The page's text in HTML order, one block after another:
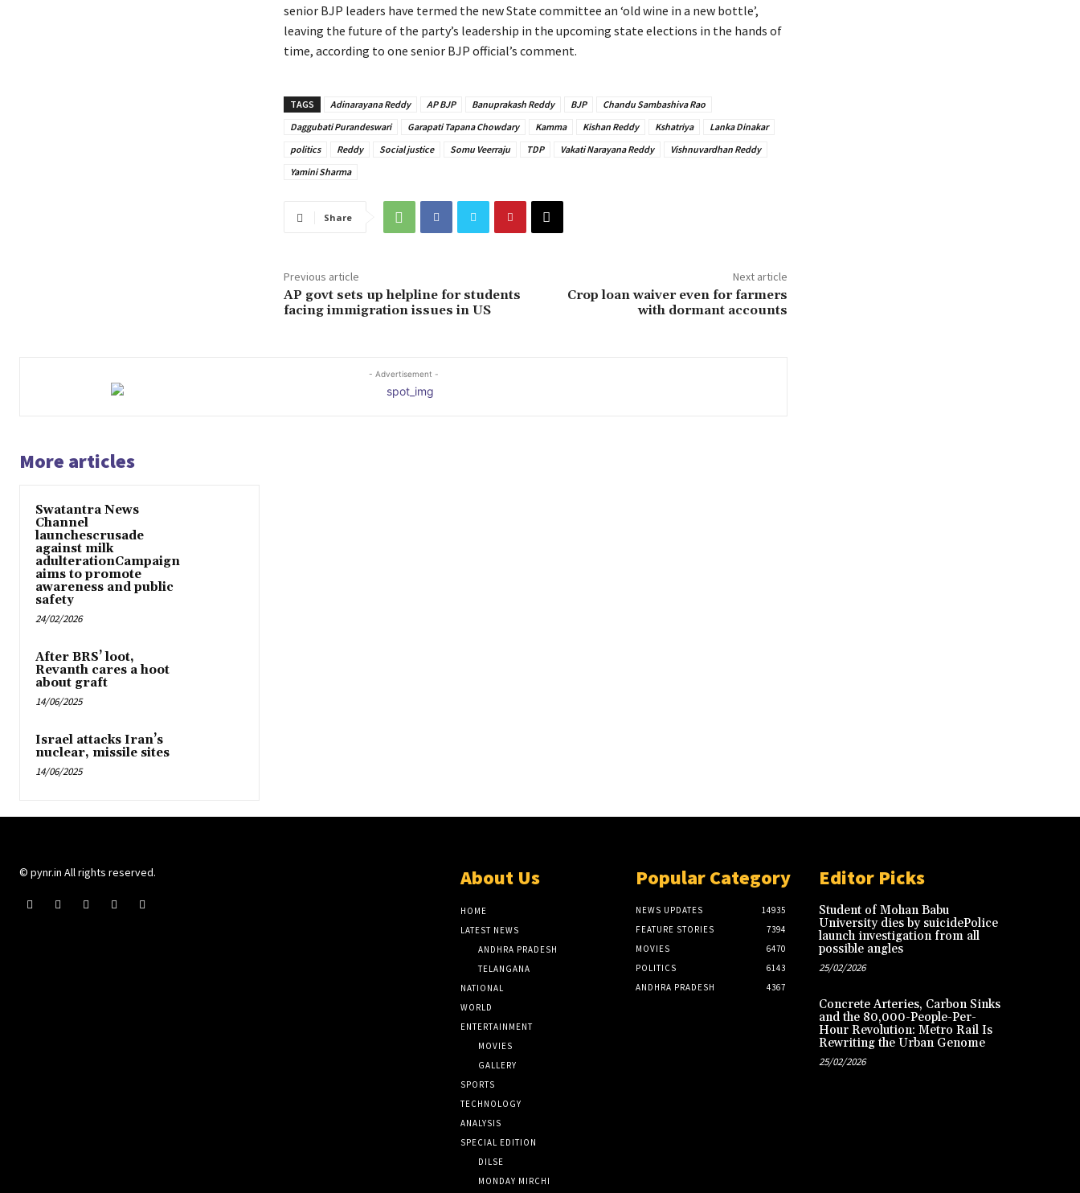
senior BJP leaders have termed the new State committee an ‘old wine in a new bottle’,
leaving the future of the party’s leadership in the upcoming state elections in the hands of
time, according to one senior BJP official’s comment.
TAGS Adinarayana Reddy AP BJP Banuprakash Reddy BJP
Chandu Sambashiva Rao
Daggubati Purandeswari
Garapati Tapana Chowdary Kamma Kishan Reddy Kshatriya
Lanka Dinakar
politics
Reddy Social justice Somu Veerraju TDP Vakati Narayana Reddy
Vishnuvardhan Reddy
Yamini Sharma
Share
Previous article
AP govt sets up helpline for students
facing immigration issues in US
Next article
Crop loan waiver even for farmers
with dormant accounts
- Advertisement -
More articles
Swatantra News
Channel
launchescrusade
against milk
adulterationCampaign
aims to promote
awareness and public
safety
24/02/2026
After BRS’ loot,
Revanth cares a hoot
about graft
14/06/2025
Israel attacks Iran’s
nuclear, missile sites
14/06/2025
© pynr.in All rights reserved. About Us
HOME
LATEST NEWS
ANDHRA PRADESH
TELANGANA
NATIONAL
WORLD
ENTERTAINMENT
MOVIES
GALLERY
SPORTS
TECHNOLOGY
ANALYSIS
SPECIAL EDITION
DILSE
MONDAY MIRCHI
Popular Category
NEWS UPDATES
14935
FEATURE STORIES
7394
MOVIES
6470
POLITICS
6143
ANDHRA PRADESH
4367
Editor Picks
Student of Mohan Babu
University dies by suicidePolice
launch investigation from all
possible angles
25/02/2026
Concrete Arteries, Carbon Sinks
and the 80,000-People-Per-
Hour Revolution: Metro Rail Is
Rewriting the Urban Genome
25/02/2026